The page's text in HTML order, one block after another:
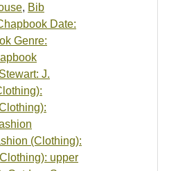
, Bib
Date:
Genre:
J.
(Clothing):
upper